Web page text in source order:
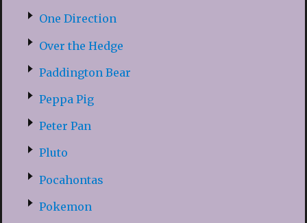
One Direction
Over the Hedge
Paddington Bear
Peppa Pig
Peter Pan
Pluto
Pocahontas
Pokemon